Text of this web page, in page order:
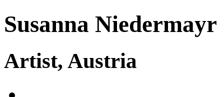
Susanna Niedermayr
Artist, Austria